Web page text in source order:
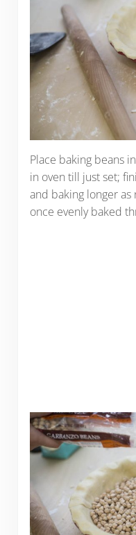
Place baking beans
in oven till just set;
and baking longer as
once evenly baked